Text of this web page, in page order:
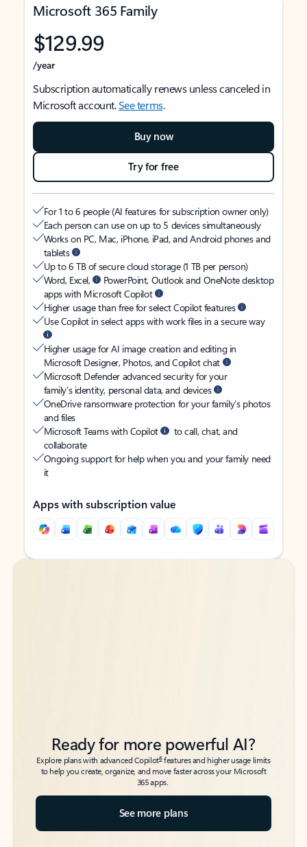
Microsoft 365 Family
$129.99
/year
Subscription automatically renews unless canceled in
Microsoft account.See terms.
Buy now
Try for free
For 1 to 6 people (AI features for subscription owner only)
Each person can use on up to 5 devices simultaneously
Works on PC, Mac, iPhone, iPad, and Android phones and
tablets
Up to 6 TB of secure cloud storage (1 TB per person)
Word, Excel,
PowerPoint, Outlook and OneNote desktop
apps with Microsoft Copilot
Higher usage than free for select Copilot features
Use Copilot in select apps with work files in a secure way
Higher usage for AI image creation and editing in
Microsoft Designer, Photos, and Copilot chat
Microsoft Defender advanced security for your
family’s identity, personal data, and devices
OneDrive ransomware protection for your family’s photos
and files
Microsoft Teams with Copilot
to call, chat, and
collaborate
Ongoing support for help when you and your family need
it
Apps with subscription value
Back to tabs
Back to tabs
Ready for more powerful AI?
Explore plans with advanced Copilot6features and higher usage limits
to help you create, organize, and move faster across your Microsoft
365 apps.
See more plans